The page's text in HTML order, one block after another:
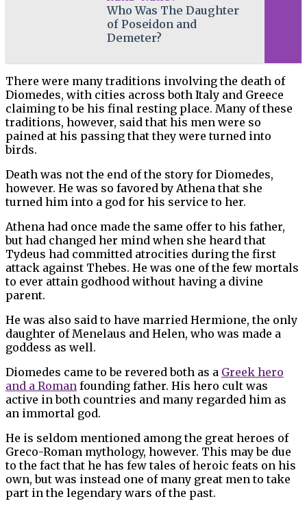
Who Was The Daughter
of Poseidon and
Demeter?
There were many traditions involving the death of
Diomedes, with cities across both Italy and Greece
claiming to be his final resting place. Many of these
traditions, however, said that his men were so
pained at his passing that they were turned into
birds.
Death was not the end of the story for Diomedes,
however. He was so favored by Athena that she
turned him into a god for his service to her.
Athena had once made the same offer to his father,
but had changed her mind when she heard that
Tydeus had committed atrocities during the first
attack against Thebes. He was one of the few mortals
to ever attain godhood without having a divine
parent.
He was also said to have married Hermione, the only
daughter of Menelaus and Helen, who was made a
goddess as well.
Diomedes came to be revered both as a Greek hero
and a Roman founding father. His hero cult was
active in both countries and many regarded him as
an immortal god.
He is seldom mentioned among the great heroes of
Greco-Roman mythology, however. This may be due
to the fact that he has few tales of heroic feats on his
own, but was instead one of many great men to take
part in the legendary wars of the past.